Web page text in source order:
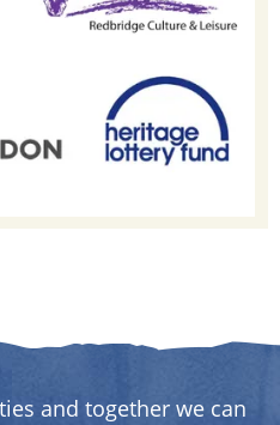
and together we can